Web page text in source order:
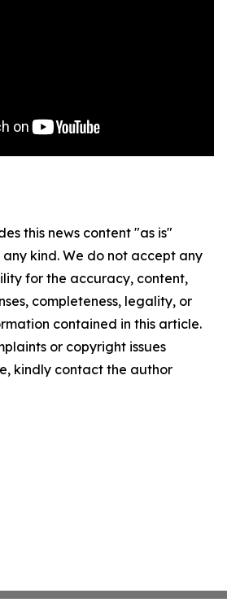
this news content "as is"
kind. We do not accept any
for the accuracy, content,
completeness, legality, or
contained in this article.
or copyright issues
kindly contact the author